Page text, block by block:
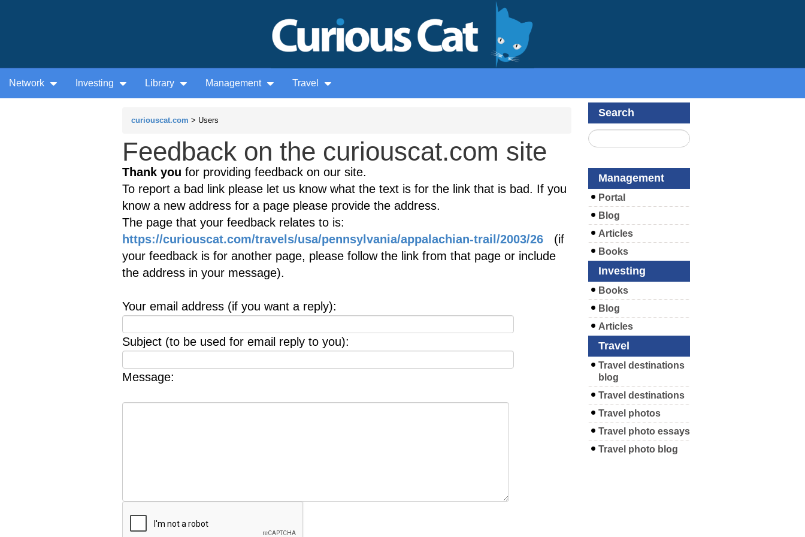
Network Investing Library Management Travel
curiouscat.com > Users
Feedback on the curiouscat.com site
Thank you for providing feedback on our site.
To report a bad link please let us know what the text is for the link that is bad. If you
know a new address for a page please provide the address.
The page that your feedback relates to is:
https://curiouscat.com/travels/usa/pennsylvania/appalachian-trail/2003/26 (if
your feedback is for another page, please follow the link from that page or include
the address in your message).
Your email address (if you want a reply):
Subject (to be used for email reply to you):
Message:
Search
Management
Portal
Blog
Articles
Books
Investing
Books
Blog
Articles
Travel
Travel destinations
blog
Travel destinations
Travel photos
Travel photo essays
Travel photo blog